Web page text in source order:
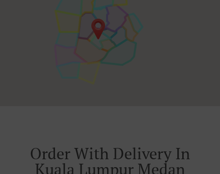
Order With Delivery In
Kuala Lumpur Medan